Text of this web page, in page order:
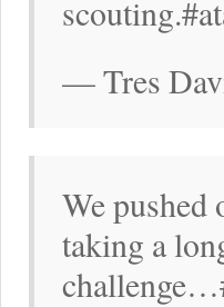
— Tres
We pushed
taking a